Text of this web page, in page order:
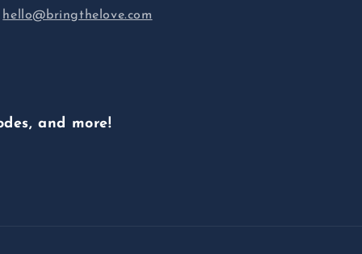
hello@bringthelove.com
and more!